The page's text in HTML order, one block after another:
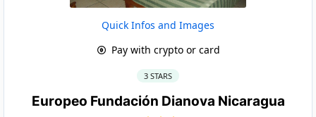
Quick Infos and Images
Pay with crypto or card
3 STARS
Europeo Fundación Dianova Nicaragua